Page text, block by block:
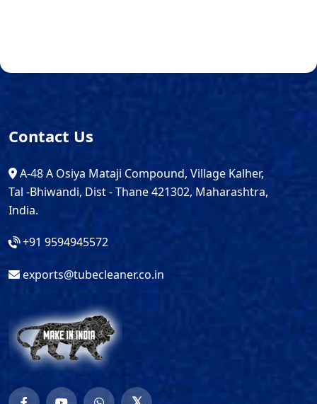
Contact Us
A-48 A Osiya Mataji Compound, Village Kalher,
Tal -Bhiwandi, Dist - Thane 421302, Maharashtra,
India.
+91 9594945572
exports@tubecleaner.co.in